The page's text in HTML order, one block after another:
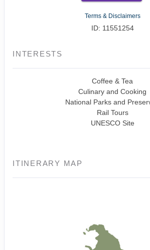
Terms & Disclaimers
ID: 11551254
INTERESTS
Coffee & Tea
Culinary and Cooking
National Parks and
Rail Tours
UNESCO Site
ITINERARY MAP